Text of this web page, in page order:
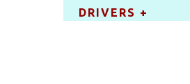
DRIVERS +